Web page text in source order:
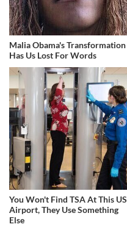
Malia Obama's Transformation
Has Us Lost For Words
You Won't Find TSA At This US
Airport, They Use Something
Else